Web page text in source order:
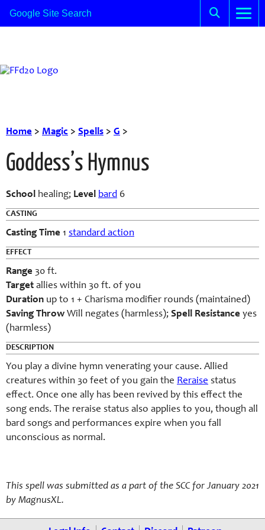
Home > Magic > Spells > G >
Goddess’s Hymnus
School healing; Level bard 6
CASTING
Casting Time 1 standard action
EFFECT
Range 30 ft.
Target allies within 30 ft. of you
Duration up to 1 + Charisma modifier rounds (maintained)
Saving Throw Will negates (harmless); Spell Resistance yes
(harmless)
DESCRIPTION
You play a divine hymn venerating your cause. Allied
creatures within 30 feet of you gain the Reraise status
effect. Once one ally has been revived by this effect the
song ends. The reraise status also applies to you, though all
bard songs and performances expire when you fall
unconscious as normal.
This spell was submitted as a part of the SCC for January 2021
by MagnusXL.